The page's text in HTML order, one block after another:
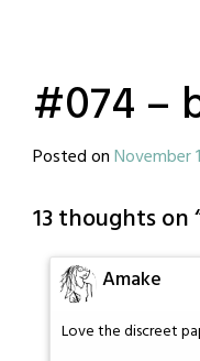
#074 –
Posted onNovember
13 thoughts on
Amake
Love the discreet